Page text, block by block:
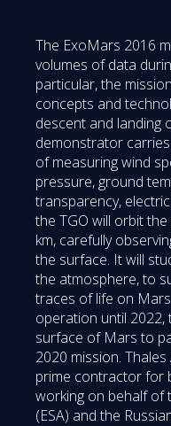
The ExoMars 2016
volumes of data
particular, the
concepts and
descent and landing
demonstrator
of measuring wind
pressure, ground
transparency,
the TGO will orbit
km, carefully
the surface. It will
the atmosphere, to
traces of life on
operation until 2022,
surface of Mars to
2020 mission.
prime contractor for
working on behalf of
(ESA) and the